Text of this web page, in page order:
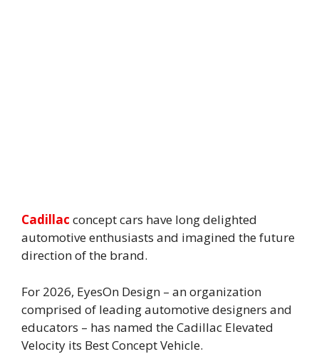
Cadillac concept cars have long delighted
automotive enthusiasts and imagined the future
direction of the brand.
For 2026, EyesOn Design – an organization
comprised of leading automotive designers and
educators – has named the Cadillac Elevated
Velocity its Best Concept Vehicle.